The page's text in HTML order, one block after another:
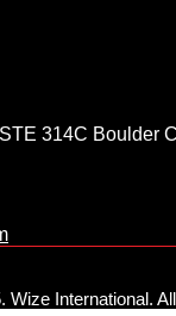
314C Boulder
Wize International.